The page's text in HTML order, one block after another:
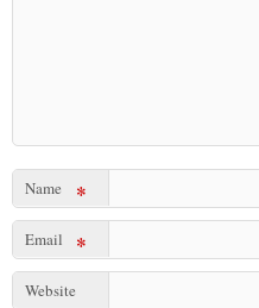
Name *
Email *
Website